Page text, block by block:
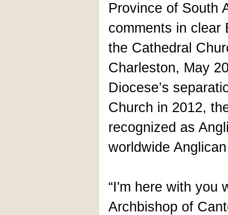
Province of South
comments in clear
the Cathedral
Charleston, May
Diocese’s
Church in 2012,
recognized as
worldwide
“I'm here with you
Archbishop of